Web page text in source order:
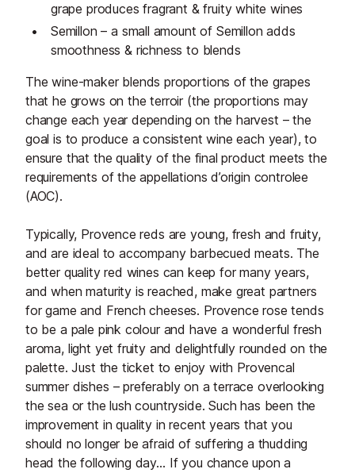
grape produces fragrant & fruity white wines
Semillon – a small amount of Semillon adds
smoothness & richness to blends
The wine-maker blends proportions of the grapes
that he grows on the terroir (the proportions may
change each year depending on the harvest – the
goal is to produce a consistent wine each year), to
ensure that the quality of the final product meets the
requirements of the appellations d’origin controlee
(AOC).
Typically, Provence reds are young, fresh and fruity,
and are ideal to accompany barbecued meats. The
better quality red wines can keep for many years,
and when maturity is reached, make great partners
for game and French cheeses. Provence rose tends
to be a pale pink colour and have a wonderful fresh
aroma, light yet fruity and delightfully rounded on the
palette. Just the ticket to enjoy with Provencal
summer dishes – preferably on a terrace overlooking
the sea or the lush countryside. Such has been the
improvement in quality in recent years that you
should no longer be afraid of suffering a thudding
head the following day… If you chance upon a